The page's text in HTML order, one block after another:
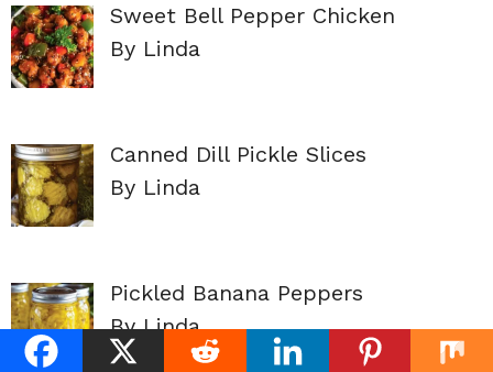
Sweet Bell Pepper Chicken
By Linda
Canned Dill Pickle Slices
By Linda
Pickled Banana Peppers
By Linda